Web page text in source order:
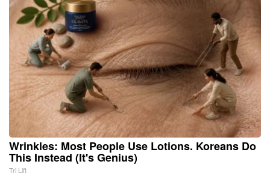
Wrinkles: Most People Use Lotions. Koreans Do
This Instead (It's Genius)
Tri Lift